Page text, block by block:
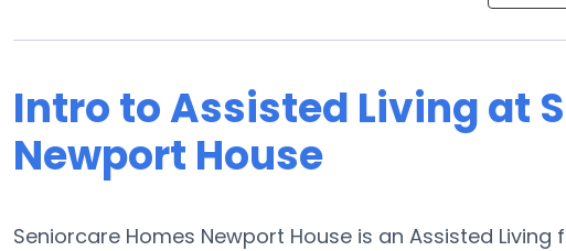
Intro to Assisted Living at
Newport House
Seniorcare Homes Newport House is an Assisted Living